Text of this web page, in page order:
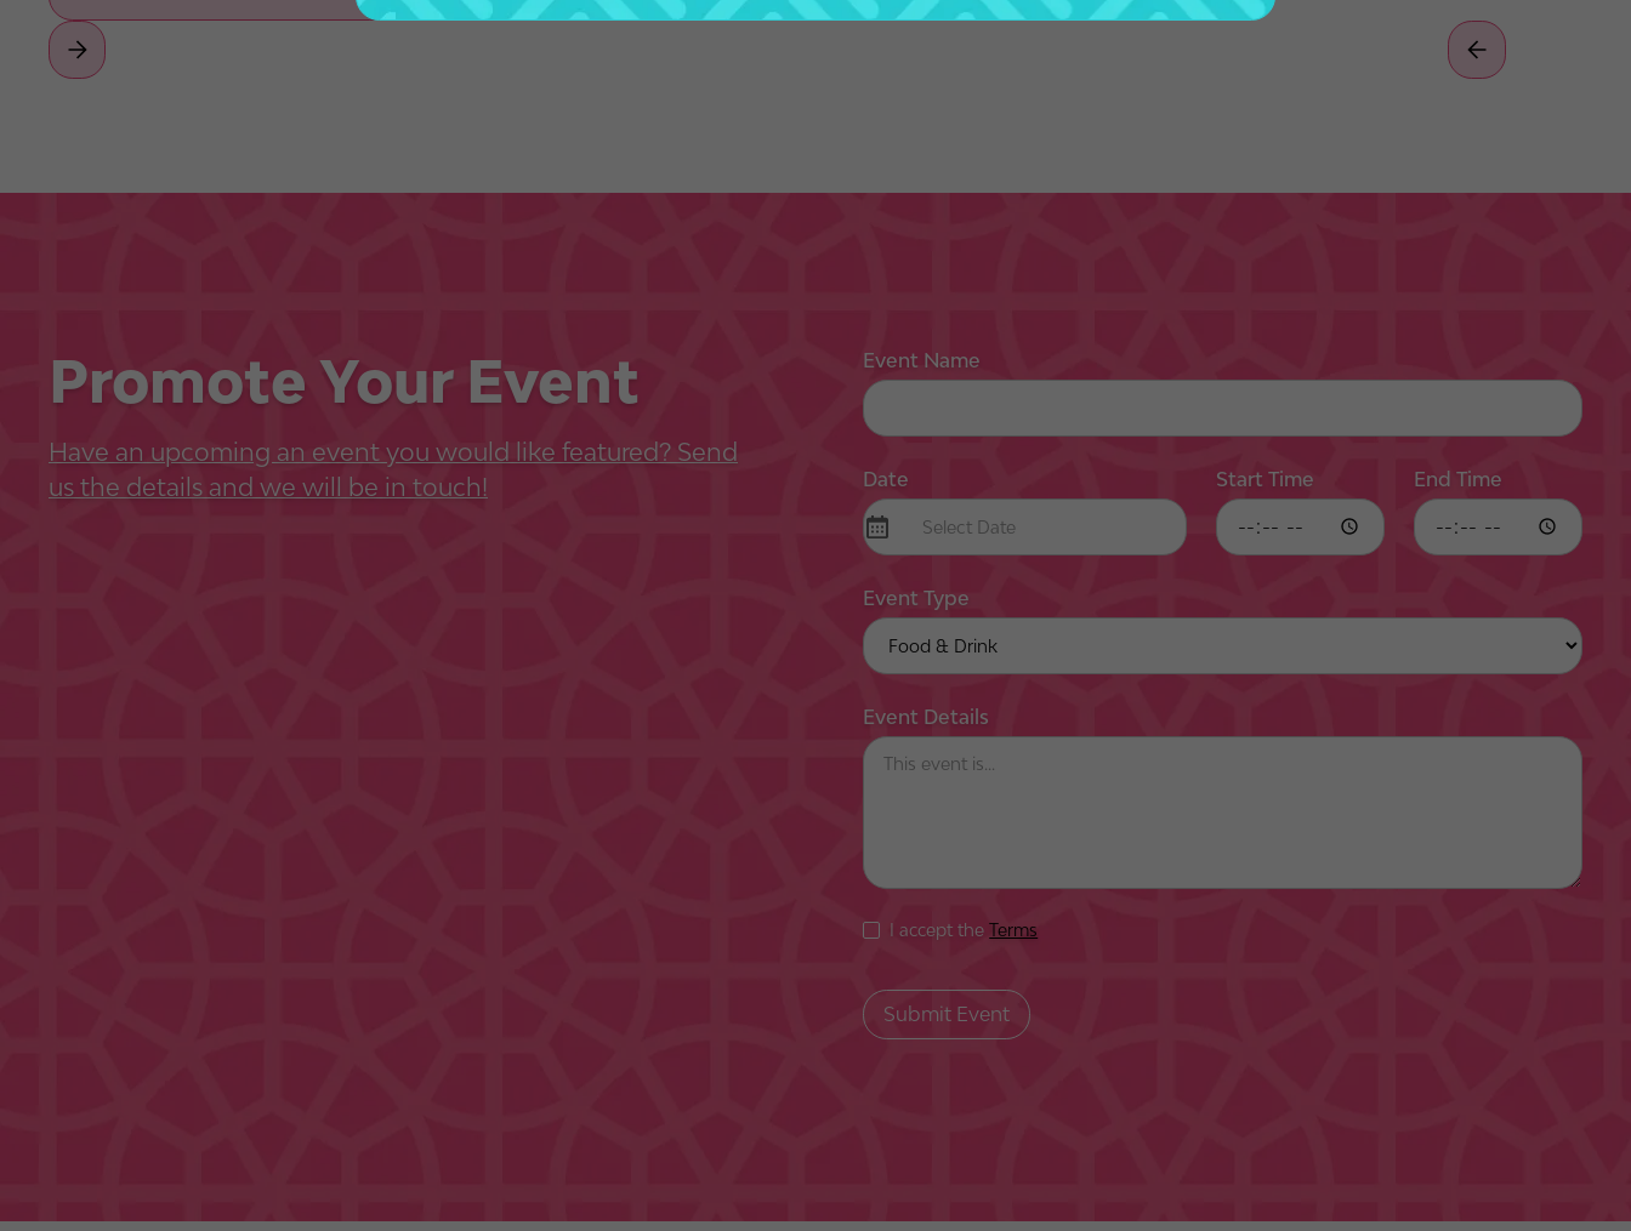
Promote Your Event
Have an upcoming an event you would like featured? Send
us the details and we will be in touch!
Event Name
Date Start Time End Time
Event Type
Event Details
I accept theTerms